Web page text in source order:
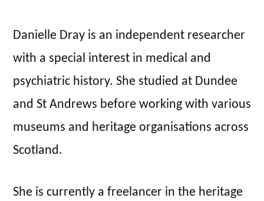
Danielle Dray is an independent researcher
with a special interest in medical and
psychiatric history. She studied at Dundee
and St Andrews before working with various
museums and heritage organisations across
Scotland.
She is currently a freelancer in the heritage